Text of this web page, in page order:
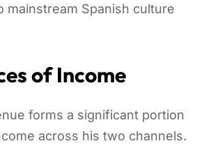
mainstream Spanish culture
of Income
forms a significant portion
across his two channels.